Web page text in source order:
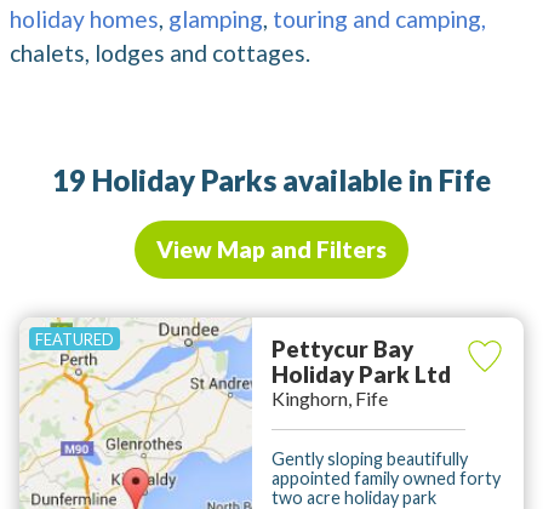
holiday homes, glamping, touring and camping,
chalets, lodges and cottages.
19 Holiday Parks available in Fife
View Map and Filters
Pettycur Bay
Holiday Park Ltd
Kinghorn, Fife
Gently sloping beautifully
appointed family owned forty
two acre holiday park